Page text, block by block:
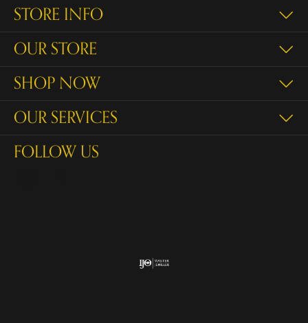
STORE INFO
OUR STORE
SHOP NOW
OUR SERVICES
FOLLOW US